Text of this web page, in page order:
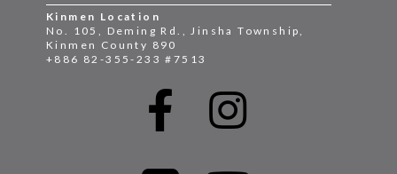
Kinmen Location
No. 105, Deming Rd., Jinsha Township,
Kinmen County 890
+886 82-355-233 #7513